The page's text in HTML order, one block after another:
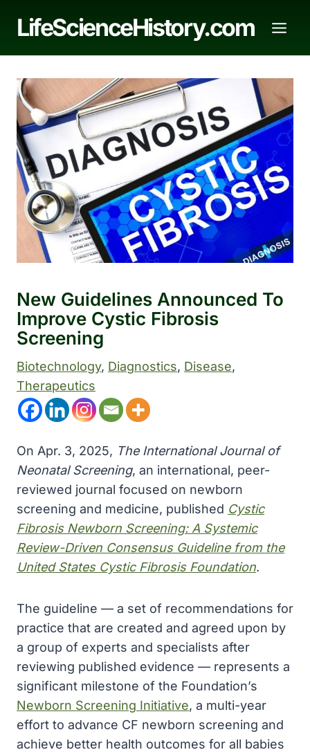
LifeScienceHistory.com
New Guidelines Announced To
Improve Cystic Fibrosis
Screening
Biotechnology, Diagnostics, Disease
Therapeutics
On Apr. 3, 2025, The International Journal of
Neonatal Screening, an international, peer-
reviewed journal focused on newborn
screening and medicine, published Cystic
Fibrosis Newborn Screening: A Systemic
Review-Driven Consensus Guideline from the
United States Cystic Fibrosis Foundation.
The guideline — a set of recommendations for
practice that are created and agreed upon by
a group of experts and specialists after
reviewing published evidence — represents a
significant milestone of the Foundation’s
Newborn Screening Initiative, a multi-year
effort to advance CF newborn screening and
achieve better health outcomes for all babies